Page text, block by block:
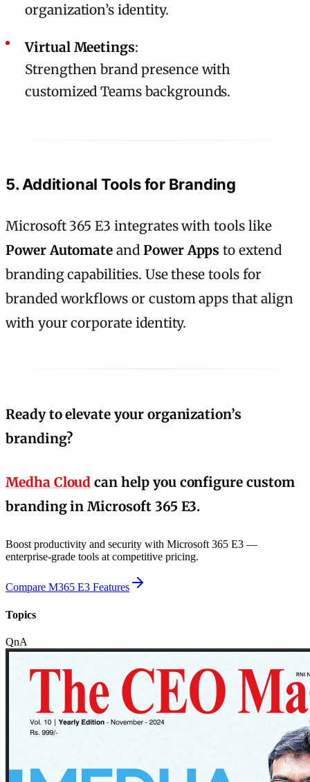
organization’s identity.
Virtual Meetings:
Strengthen brand presence with
customized Teams backgrounds.
5. Additional Tools for Branding
Microsoft 365 E3 integrates with tools like
Power Automate and Power Apps to extend
branding capabilities. Use these tools for
branded workflows or custom apps that align
with your corporate identity.
Ready to elevate your organization’s
branding?
Medha Cloud can help you configure custom
branding in Microsoft 365 E3.
Boost productivity and security with Microsoft 365 E3 —
enterprise-grade tools at competitive pricing.
Compare M365 E3 Features
Topics
QnA